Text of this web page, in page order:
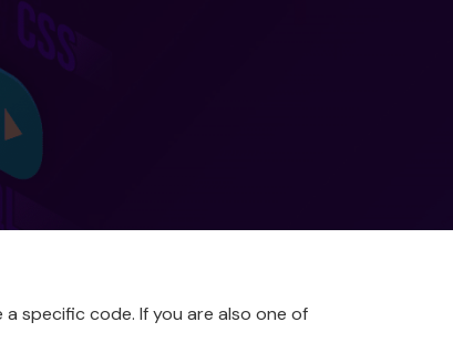
specific code. If you are also one of